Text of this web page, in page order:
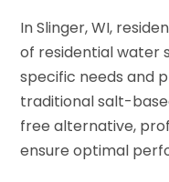
In Slinger, WI,
of residential water
specific needs and
traditional salt-
free alternative,
ensure optimal